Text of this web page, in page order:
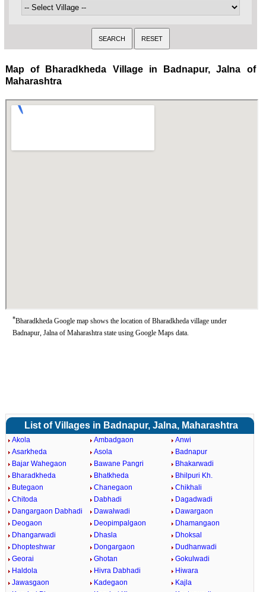
Map of Bharadkheda Village in Badnapur, Jalna of
Maharashtra
*Bharadkheda Google map shows the location of Bharadkheda village under
Badnapur, Jalna of Maharashtra state using Google Maps data.
List of Villages in Badnapur, Jalna, Maharashtra
Akola Ambadgaon
Anwi
Asarkheda
Asola
Badnapur
Bajar Wahegaon
Bawane Pangri
Bhakarwadi
Bharadkheda
Bhatkheda
Bhilpuri Kh.
Butegaon
Chanegaon
Chikhali
Chitoda
Dabhadi
Dagadwadi
Dangargaon Dabhadi
Dawalwadi
Dawargaon
Deogaon
Deopimpalgaon
Dhamangaon
Dhangarwadi
Dhasla
Dhoksal
Dhopteshwar
Dongargaon
Dudhanwadi
Georai
Ghotan
Gokulwadi
Haldola
Hivra Dabhadi
Hiwara
Jawasgaon
Kadegaon
Kajla